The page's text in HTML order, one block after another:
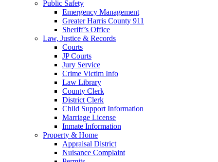
Public Safety
Emergency Management
Greater Harris County 911
Sheriff’s Office
Law, Justice & Records
Courts
JP Courts
Jury Service
Crime Victim Info
Law Library
County Clerk
District Clerk
Child Support Information
Marriage License
Inmate Information
Property & Home
Appraisal District
Nuisance Complaint